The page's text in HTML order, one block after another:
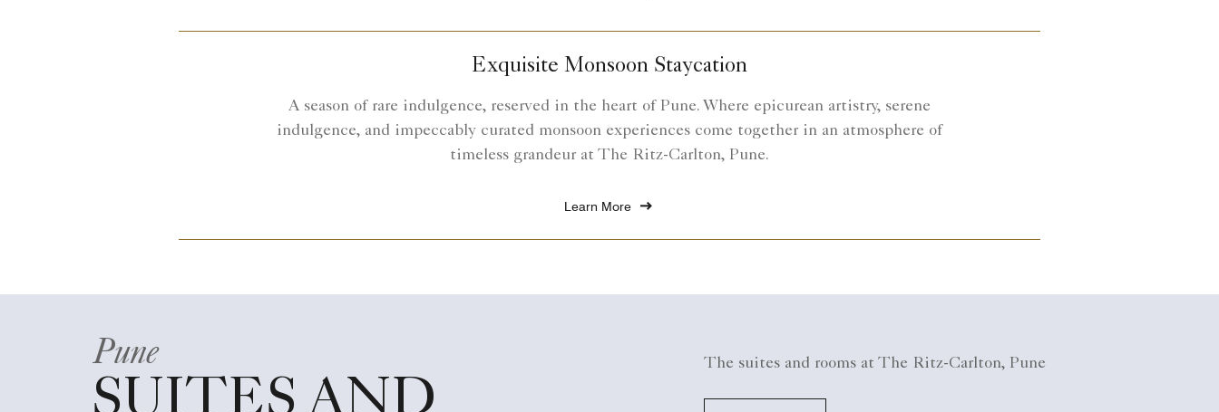
Exquisite Monsoon Staycation
A season of rare indulgence, reserved in the heart of Pune. Where epicurean artistry, serene
indulgence, and impeccably curated monsoon experiences come together in an atmosphere of
timeless grandeur at The Ritz-Carlton, Pune.
Learn More
Pune The suites and rooms at The Ritz-Carlton, Pune